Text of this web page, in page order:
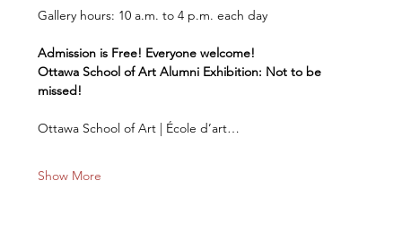
Gallery hours: 10 a.m. to 4 p.m. each day
Admission is Free! Everyone welcome!
Ottawa School of Art Alumni Exhibition: Not to be
missed!
Ottawa School of Art | École d’art…
Show More